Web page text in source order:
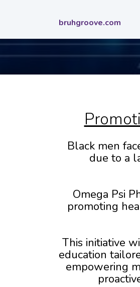
bruhgroove.com
Black men
due to a
Omega Psi
promoting
This initiative
education
empowering